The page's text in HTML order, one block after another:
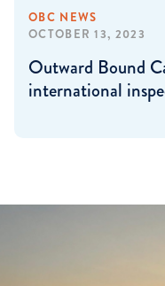
OBC NEWS
OCTOBER 13, 2023
Outward Bound
international